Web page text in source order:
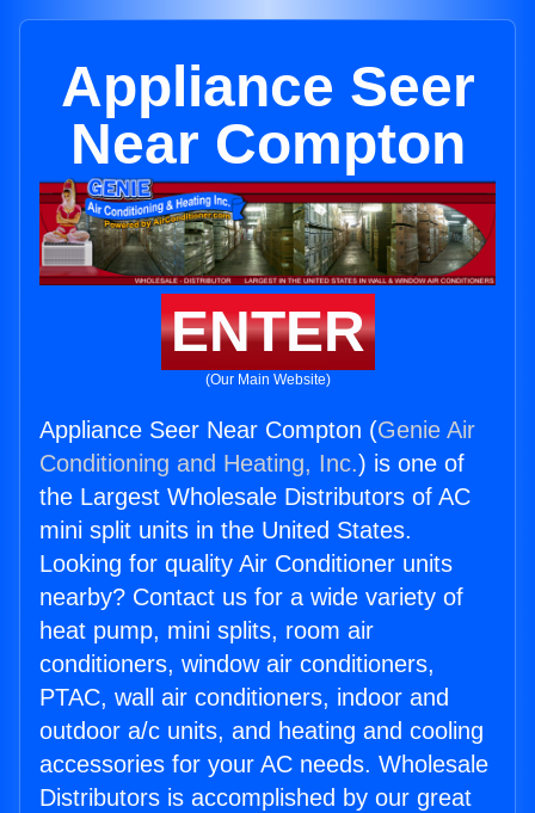
Appliance Seer
Near Compton
ENTER
(Our Main Website)
Appliance Seer Near Compton (Genie Air
Conditioning and Heating, Inc.) is one of
the Largest Wholesale Distributors of AC
mini split units in the United States.
Looking for quality Air Conditioner units
nearby? Contact us for a wide variety of
heat pump, mini splits, room air
conditioners, window air conditioners,
PTAC, wall air conditioners, indoor and
outdoor a/c units, and heating and cooling
accessories for your AC needs. Wholesale
Distributors is accomplished by our great